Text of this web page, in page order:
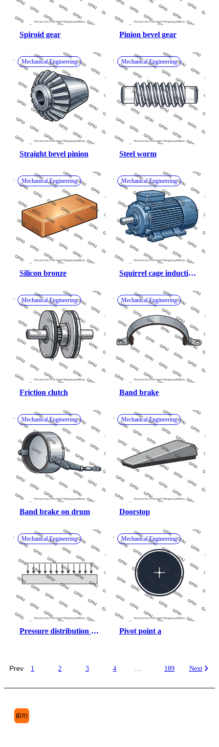
Spiroid gear Pinion bevel gear
Mechanical Engineering
Straight bevel pinion
Mechanical Engineering
Steel worm
Mechanical Engineering
Silicon bronze
Mechanical Engineering
Squirrel cage induction
Mechanical Engineering
Friction clutch
Mechanical Engineering
Band brake
Mechanical Engineering
Band brake on drum
Mechanical Engineering
Doorstop
Mechanical Engineering
Pressure distribution
Mechanical Engineering
Pivot point a
Prev 1 2 3 4 189 Next